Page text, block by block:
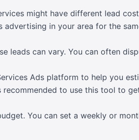
might have different lead
advertising in your area for the
leads can vary. You can often
Ads platform to help you
to use this tool to
You can set a weekly or